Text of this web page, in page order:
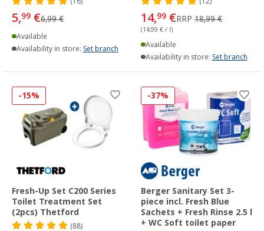
5,99 €6,99 €
Available
Availability in store: Set branch
14,99 €RRP 18,99 €
(14,99 € / l)
Available
Availability in store: Set branch
-15%
Fresh-Up Set C200 Series
Toilet Treatment Set
(2pcs) Thetford
(88)
-37%
Berger Sanitary Set 3-
piece incl. Fresh Blue
Sachets + Fresh Rinse 2.5 l
+ WC Soft toilet paper